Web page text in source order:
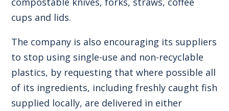
cups and lids.
The company is also encouraging its suppliers
to stop using single-use and non-recyclable
plastics, by requesting that where possible all
of its ingredients, including freshly caught fish
supplied locally, are delivered in either